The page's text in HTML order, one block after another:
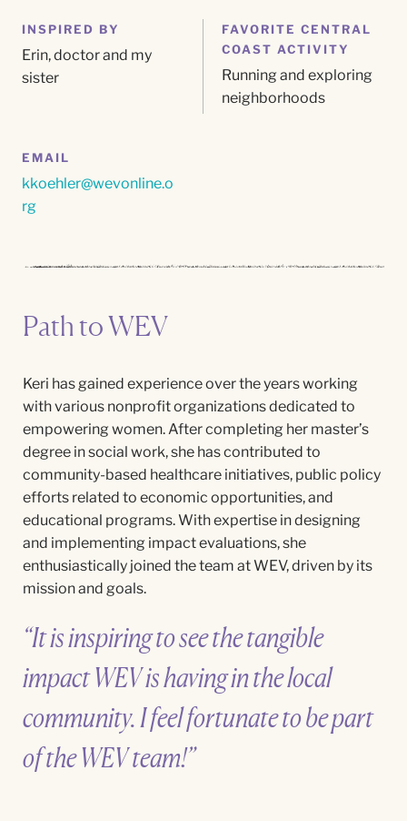
INSPIRED BY
Erin,doctorand my
sister
FAVORITE CENTRAL
COAST ACTIVITY
Running and exploring
neighborhoods
EMAIL
kkoehler@wevonline.o
rg
Path to WEV
Keri has gained experience over the years working
with various nonprofit organizations dedicated to
empowering women. After completing her master’s
degree in social work, she has contributed to
community-based healthcare initiatives, public policy
efforts related to economic opportunities, and
educational programs. Withexpertise in designing
and implementing impact evaluations, she
enthusiastically joined the team at WEV, driven by its
mission and goals.
“It is inspiring to see the tangible
impact WEV is having in the local
community. I feel fortunate to be part
of the WEV team!”